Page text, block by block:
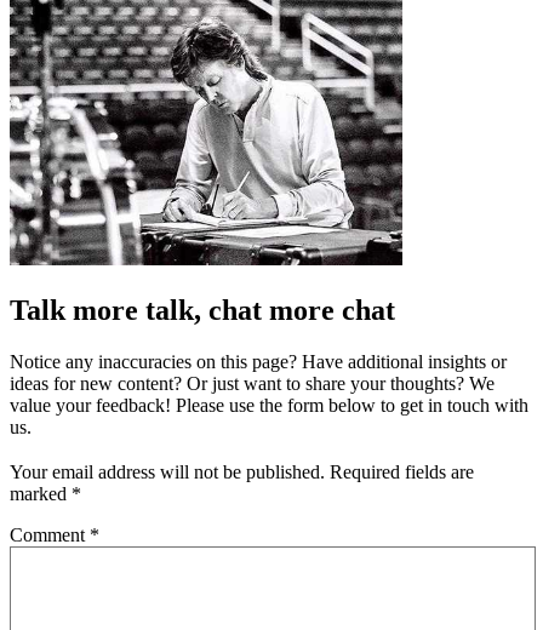
Talk more talk, chat more chat
Notice any inaccuracies on this page? Have additional insights or
ideas for new content? Or just want to share your thoughts? We
value your feedback! Please use the form below to get in touch with
us.
Your email address will not be published. Required fields are
marked *
Comment *